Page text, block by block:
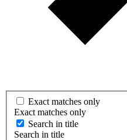
Exact matches only
Exact matches only
Search in title
Search in title